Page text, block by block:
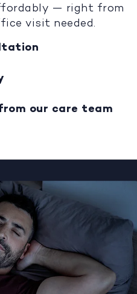
— right from
visit needed.
our care team